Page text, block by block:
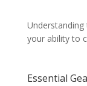
your ability to
Essential